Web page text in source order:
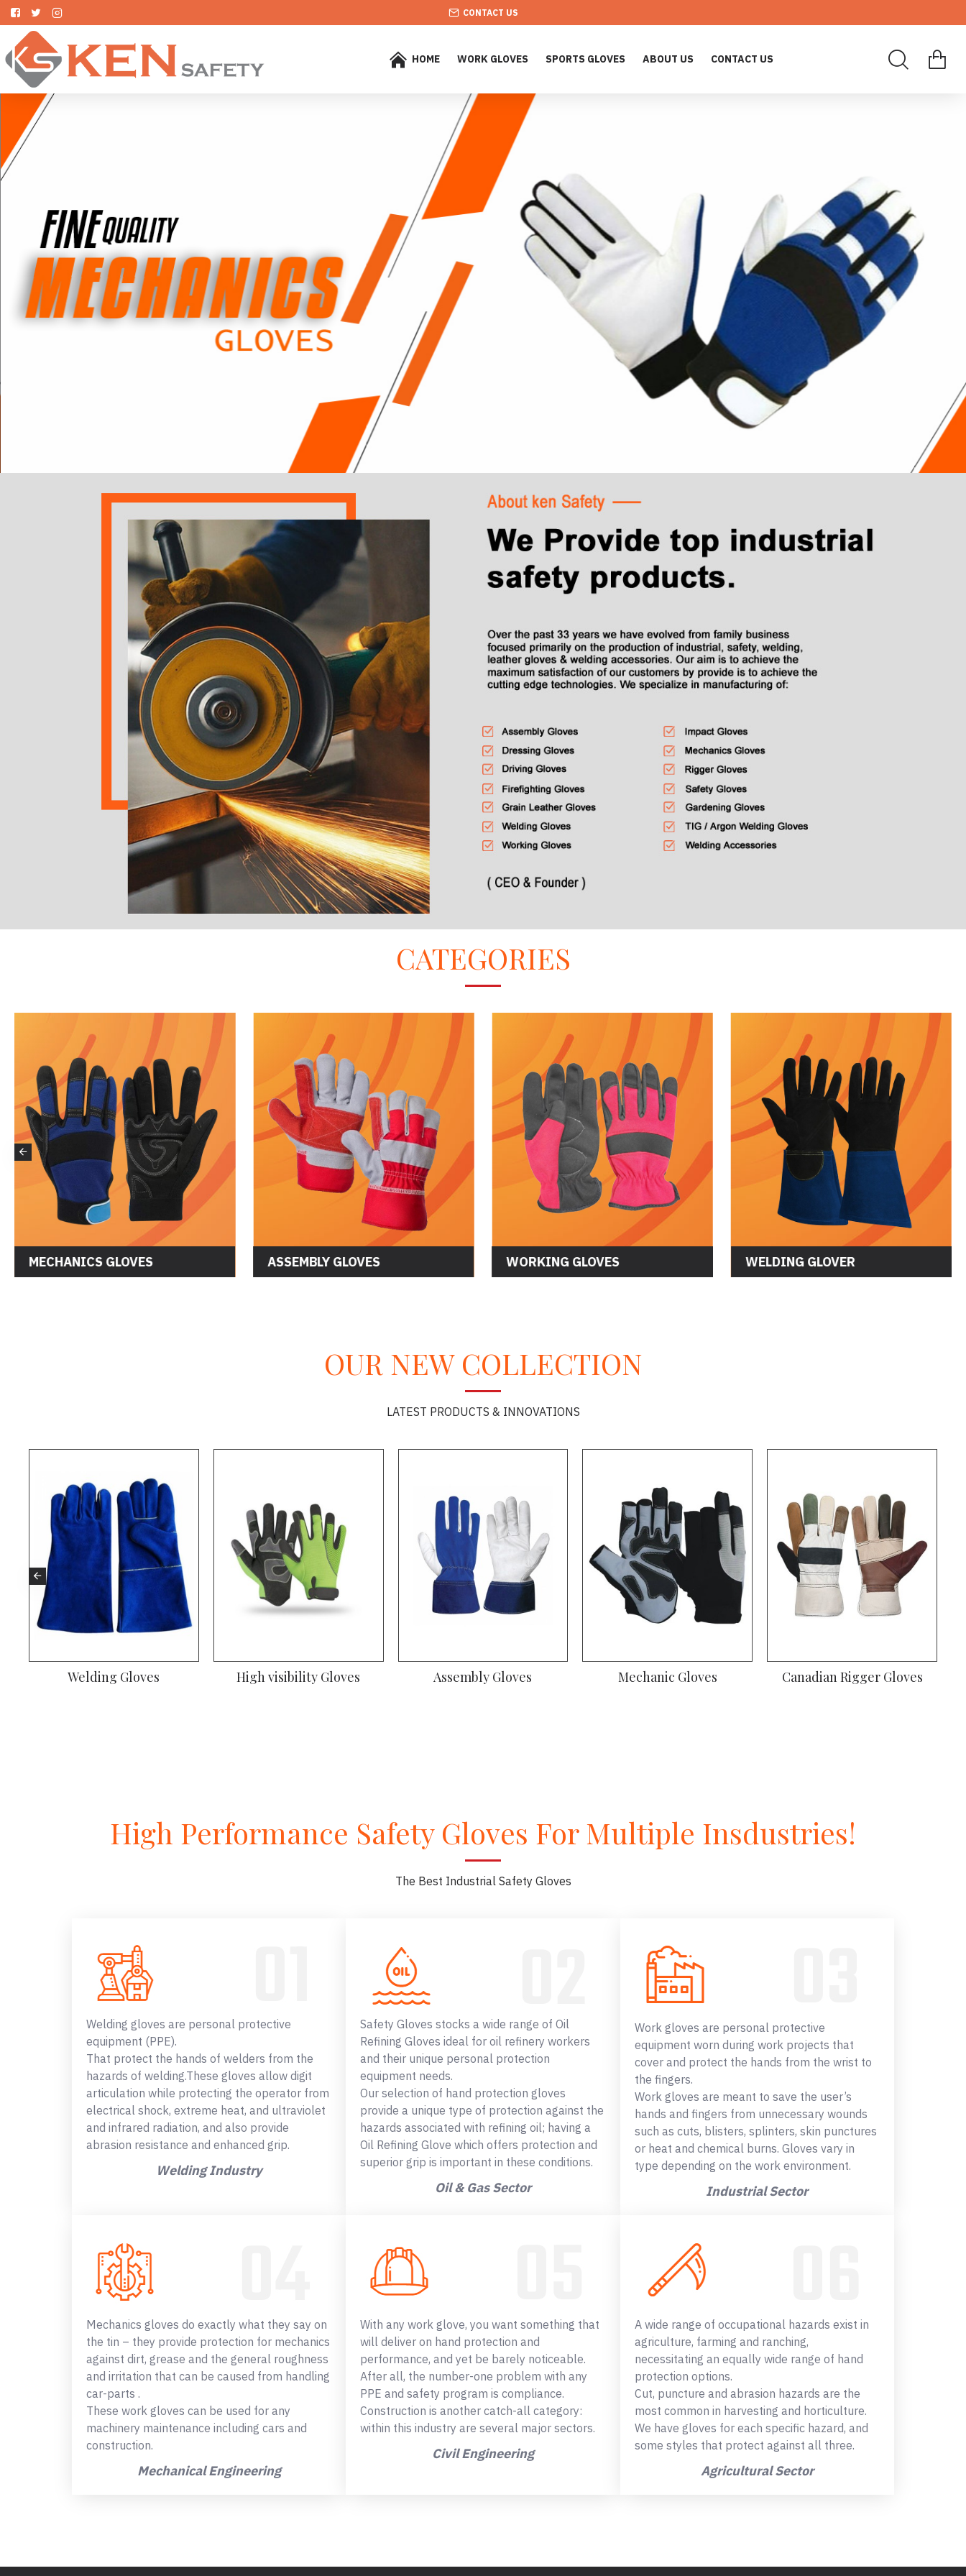
CONTACT US
HOME WORK GLOVES SPORTS GLOVES ABOUT US CONTACT US
CATEGORIES
MECHANICS GLOVES ASSEMBLY GLOVES WORKING GLOVES WELDING GLOVER
OUR NEW COLLECTION
LATEST PRODUCTS & INNOVATIONS
Welding Gloves High visibility Gloves Assembly Gloves Mechanic Gloves Canadian Rigger Gloves
High Performance Safety Gloves For Multiple Insdustries!
The Best Industrial Safety Gloves
Welding gloves are personal protective
equipment (PPE).
That protect the hands of welders from the
hazards of welding.These gloves allow digit
articulation while protecting the operator from
electrical shock, extreme heat, and ultraviolet
and infrared radiation, and also provide
abrasion resistance and enhanced grip.
Welding Industry
Safety Gloves stocks a wide range of Oil
Refining Gloves ideal for oil refinery workers
and their unique personal protection
equipment needs.
Our selection of hand protection gloves
provide a unique type of protection against the
hazards associated with refining oil; having a
Oil Refining Glove which offers protection and
superior grip is important in these conditions.
Oil & Gas Sector
Work gloves are personal protective
equipment worn during work projects that
cover and protect the hands from the wrist to
the fingers.
Work gloves are meant to save the user’s
hands and fingers from unnecessary wounds
such as cuts, blisters, splinters, skin punctures
or heat and chemical burns. Gloves vary in
type depending on the work environment.
Industrial Sector
Mechanics gloves do exactly what they say on
the tin – they provide protection for mechanics
against dirt, grease and the general roughness
and irritation that can be caused from handling
car-parts .
These work gloves can be used for any
machinery maintenance including cars and
construction.
Mechanical Engineering
With any work glove, you want something that
will deliver on hand protection and
performance, and yet be barely noticeable.
After all, the number-one problem with any
PPE and safety program is compliance.
Construction is another catch-all category:
within this industry are several major sectors.
Civil Engineering
A wide range of occupational hazards exist in
agriculture, farming and ranching,
necessitating an equally wide range of hand
protection options.
Cut, puncture and abrasion hazards are the
most common in harvesting and horticulture.
We have gloves for each specific hazard, and
some styles that protect against all three.
Agricultural Sector